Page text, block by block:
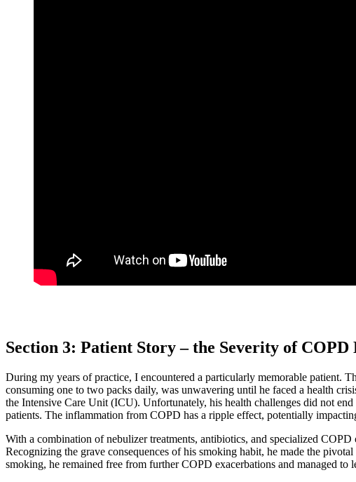
Section 3: Patient Story – the Severity of COPD
During my years of practice, I encountered a particularly memorable patient.
consuming one to two packs daily, was unwavering until he faced a health
the Intensive Care Unit (ICU). Unfortunately, his health challenges did not
patients. The inflammation from COPD has a ripple effect, potentially
With a combination of nebulizer treatments, antibiotics, and specialized
Recognizing the grave consequences of his smoking habit, he made the
smoking, he remained free from further COPD exacerbations and managed to